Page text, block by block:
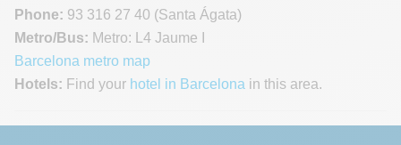
Phone: 93 316 27 40 (Santa Ágata)
Metro/Bus: Metro: L4 Jaume I
Barcelona metro map
Hotels: Find your hotel in Barcelona in this area.